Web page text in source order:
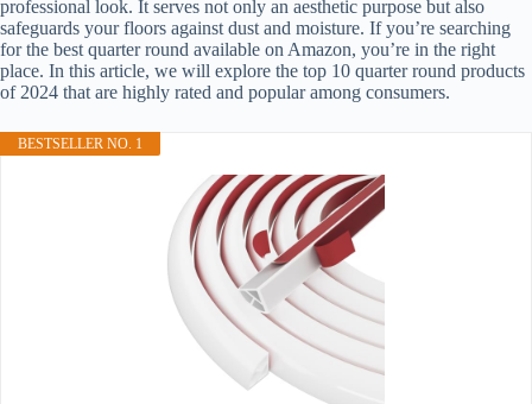
professional look. It serves not only an aesthetic purpose but also
safeguards your floors against dust and moisture. If you’re searching
for the best quarter round available on Amazon, you’re in the right
place. In this article, we will explore the top 10 quarter round products
of 2024 that are highly rated and popular among consumers.
BESTSELLER NO. 1